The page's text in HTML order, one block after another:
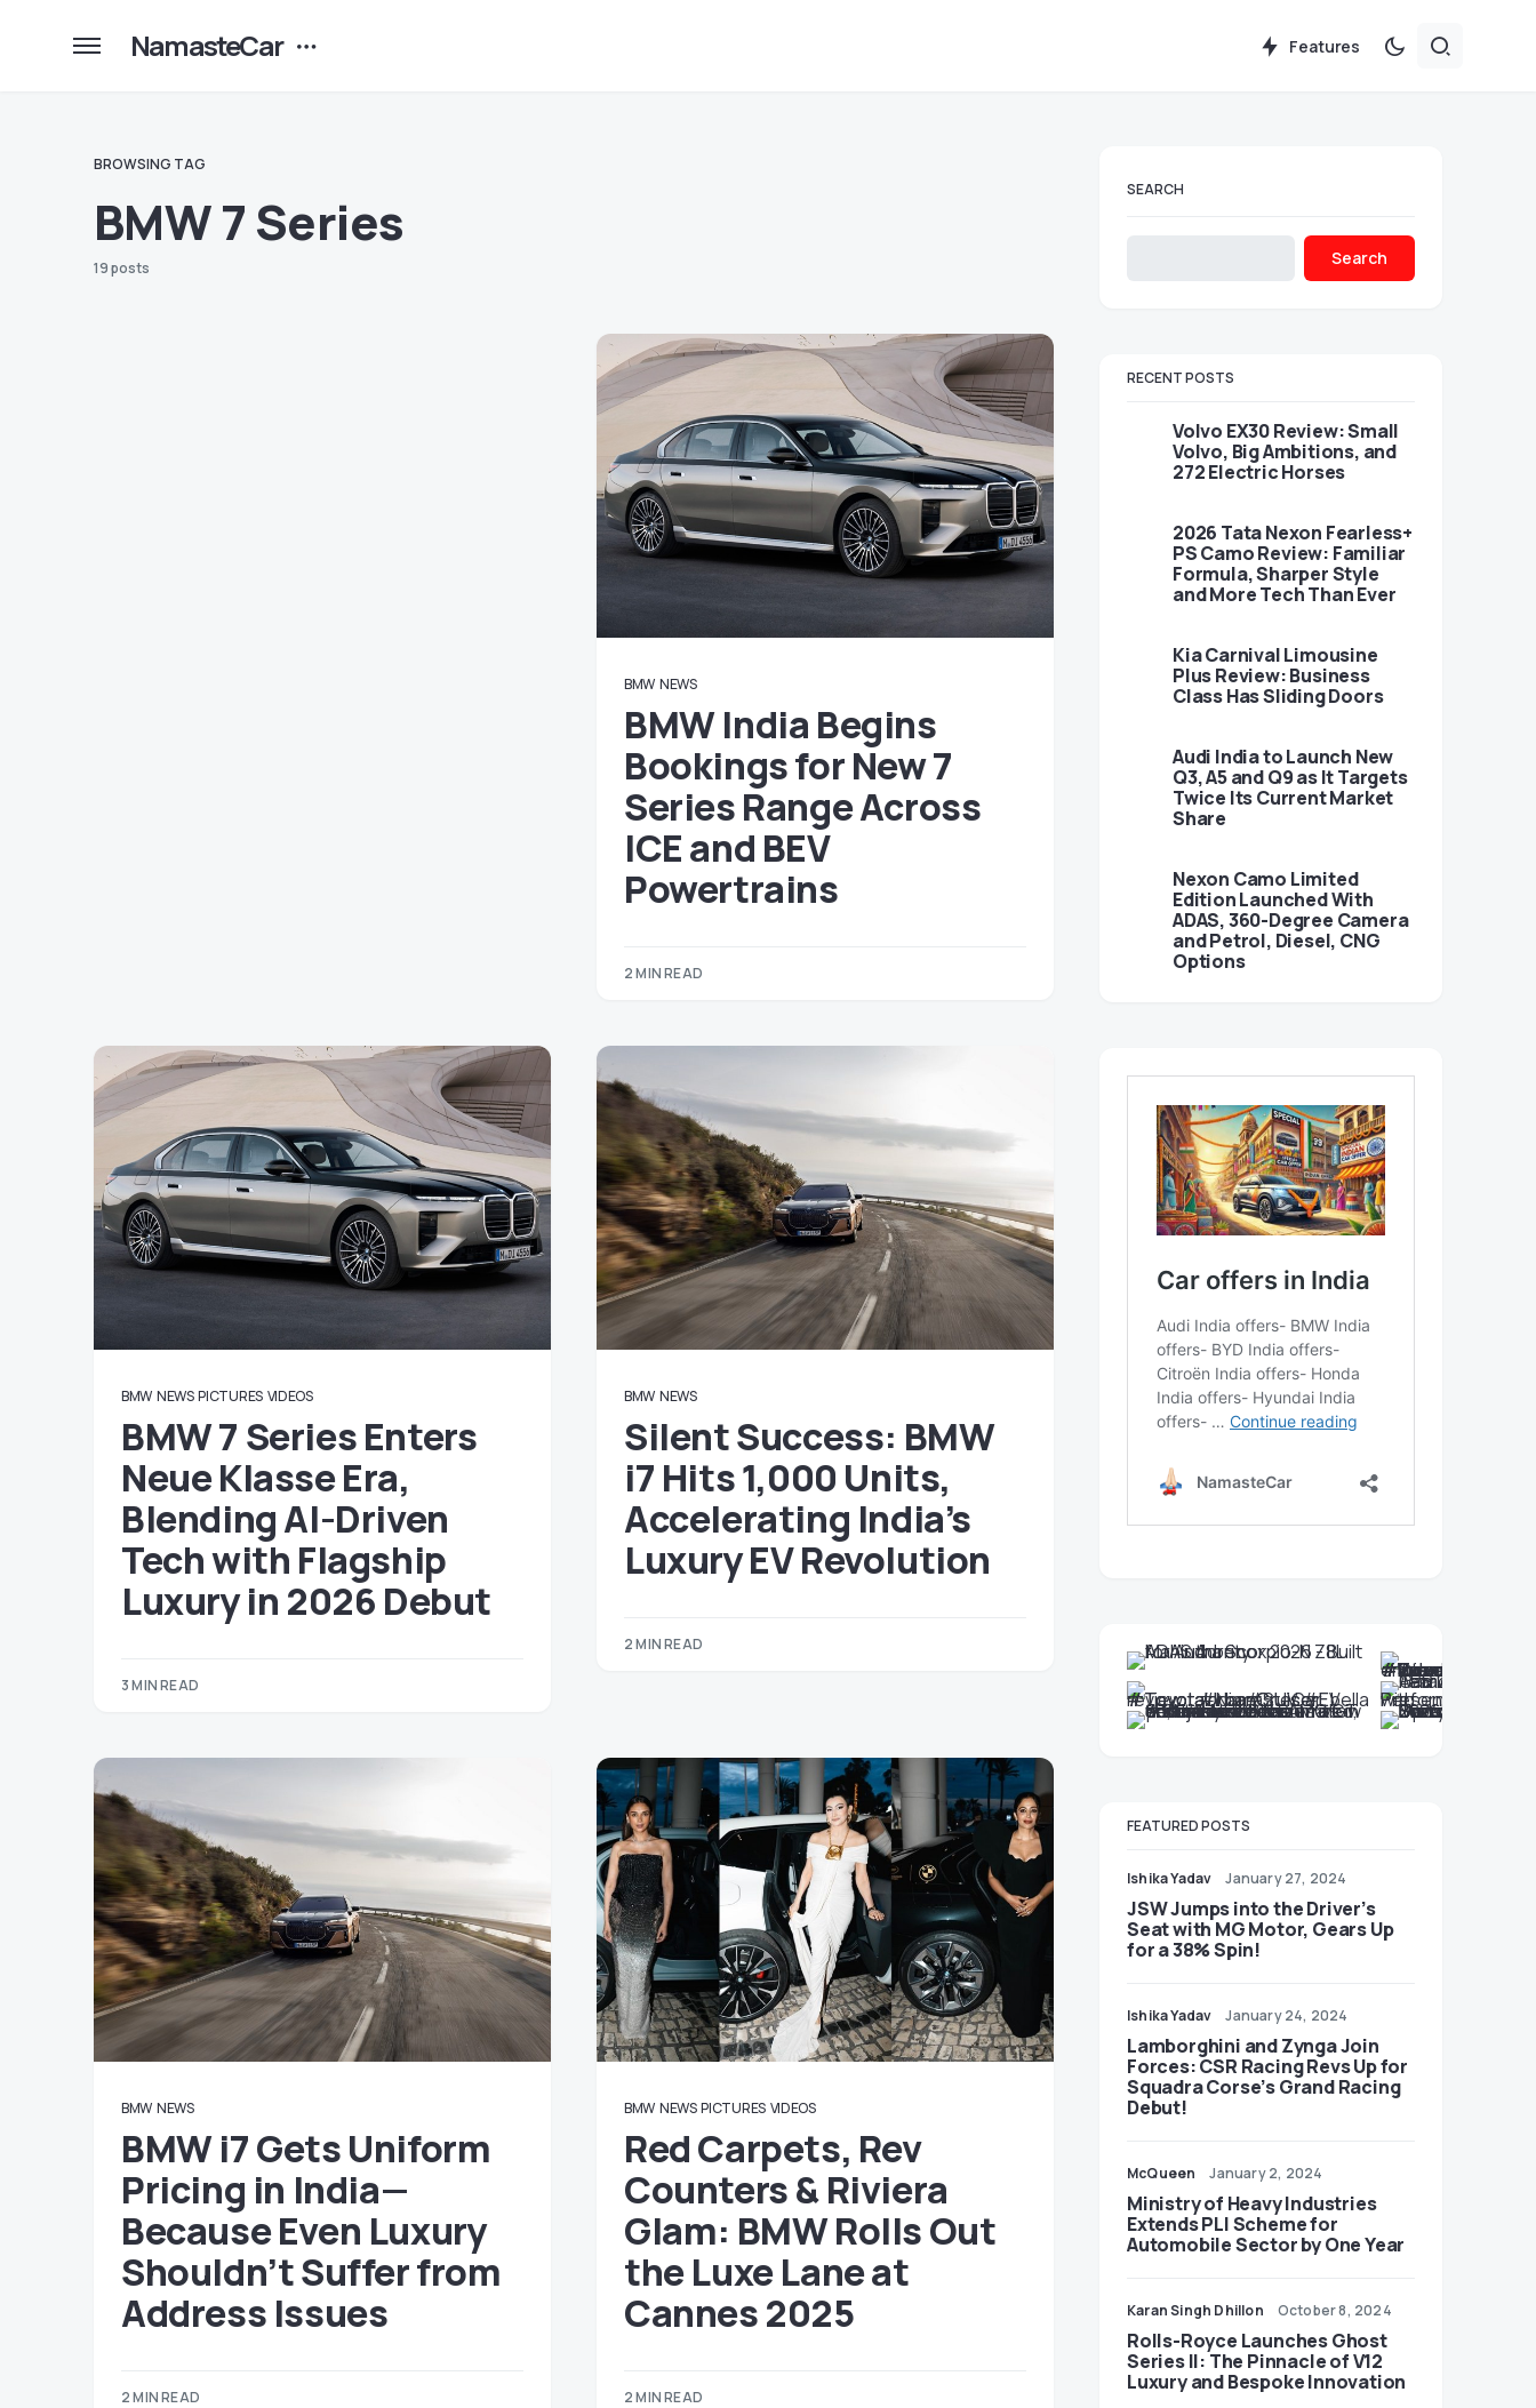
NamasteCar Features
BROWSING TAG
BMW 7 Series
19 posts
BMW NEWS
BMW India Begins
Bookings for New 7
Series Range Across
ICE and BEV
Powertrains
2 MIN READ
BMW NEWS PICTURES VIDEOS
BMW 7 Series Enters
Neue Klasse Era,
Blending AI-Driven
Tech with Flagship
Luxury in 2026 Debut
3 MIN READ
BMW NEWS
Silent Success: BMW
i7 Hits 1,000 Units,
Accelerating India’s
Luxury EV Revolution
2 MIN READ
BMW NEWS
BMW i7 Gets Uniform
Pricing in India—
Because Even Luxury
Shouldn’t Suffer from
Address Issues
2 MIN READ
BMW NEWS PICTURES VIDEOS
Red Carpets, Rev
Counters & Riviera
Glam: BMW Rolls Out
the Luxe Lane at
Cannes 2025
2 MIN READ
SEARCH
Search
RECENT POSTS
Volvo EX30 Review: Small
Volvo, Big Ambitions, and
272 Electric Horses
2026 Tata Nexon Fearless+
PS Camo Review: Familiar
Formula, Sharper Style
and More Tech Than Ever
Kia Carnival Limousine
Plus Review: Business
Class Has Sliding Doors
Audi India to Launch New
Q3, A5 and Q9 as It Targets
Twice Its Current Market
Share
Nexon Camo Limited
Edition Launched With
ADAS, 360-Degree Camera
and Petrol, Diesel, CNG
Options
FEATURED POSTS
Ishika Yadav January 27, 2024
JSW Jumps into the Driver’s
Seat with MG Motor, Gears Up
for a 38% Spin!
Ishika Yadav January 24, 2024
Lamborghini and Zynga Join
Forces: CSR Racing Revs Up for
Squadra Corse’s Grand Racing
Debut!
McQueen January 2, 2024
Ministry of Heavy Industries
Extends PLI Scheme for
Automobile Sector by One Year
Karan Singh Dhillon October 8, 2024
Rolls-Royce Launches Ghost
Series II: The Pinnacle of V12
Luxury and Bespoke Innovation